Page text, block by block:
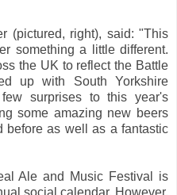
(pictured, right), said: "This
something a little different.
the UK to reflect the Battle
up with South Yorkshire
surprises to this year's
some amazing new beers
before as well as a fantastic
Ale and Music Festival is
social calendar. However,